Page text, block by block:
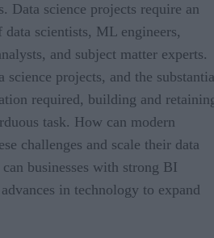
Data science projects require an
scientists, ML engineers,
and subject matter experts.
science projects, and the
required, building and
task. How can modern
challenges and scale their data
businesses with strong BI
in technology to expand